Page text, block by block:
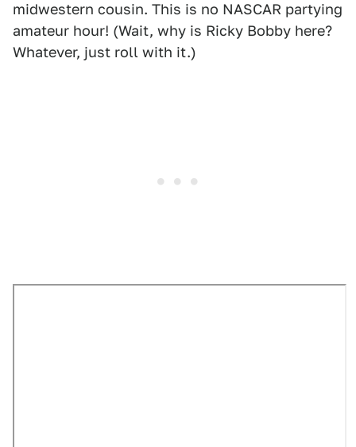
midwestern cousin. This is no NASCAR partying
amateur hour! (Wait, why is Ricky Bobby here?
Whatever, just roll with it.)